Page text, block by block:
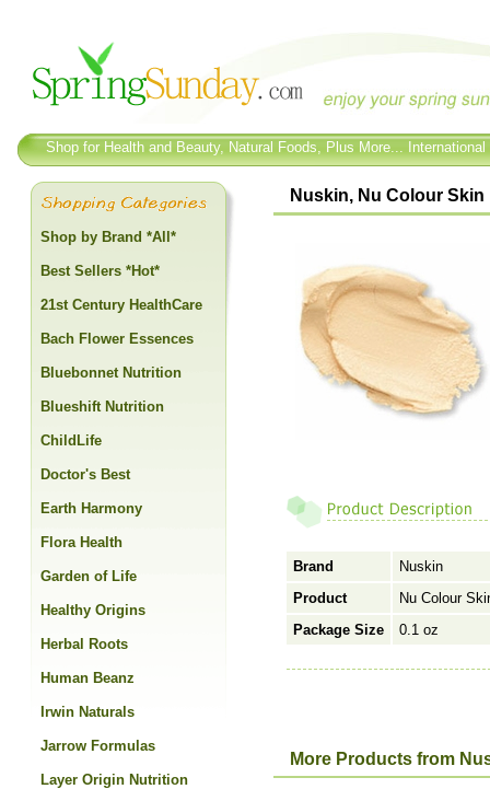
Shop for Health and Beauty, Natural Foods, Plus More...
Nuskin, Nu Colour Skin
Brand
Nuskin
Product
Nu Colour
Package Size
0.1 oz
More Products from
Shop by Brand *All*
Best Sellers *Hot*
21st Century HealthCare
Bach Flower Essences
Bluebonnet Nutrition
Blueshift Nutrition
ChildLife
Doctor's Best
Earth Harmony
Flora Health
Garden of Life
Healthy Origins
Herbal Roots
Human Beanz
Irwin Naturals
Jarrow Formulas
Layer Origin Nutrition